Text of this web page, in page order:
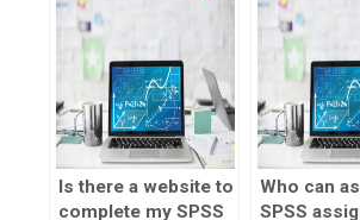
me?
assignments
maintains
Is there a website to
complete my SPSS
Who can
SPSS